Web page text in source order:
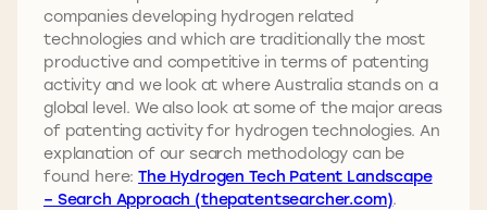
companies developing hydrogen related
technologies and which are traditionally the most
productive and competitive in terms of patenting
activity and we look at where Australia stands on a
global level. We also look at some of the major areas
of patenting activity for hydrogen technologies. An
explanation of our search methodology can be
found here:The Hydrogen Tech Patent Landscape
– Search Approach (thepatentsearcher.com).